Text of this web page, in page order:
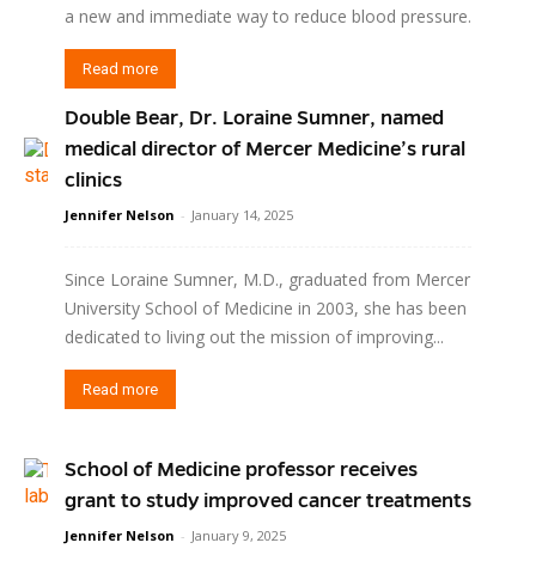
a new and immediate way to reduce blood pressure.
Read more
Double Bear, Dr. Loraine Sumner, named
medical director of Mercer Medicine’s rural
clinics
Jennifer Nelson - January 14, 2025
Since Loraine Sumner, M.D., graduated from Mercer
University School of Medicine in 2003, she has been
dedicated to living out the mission of improving...
Read more
School of Medicine professor receives
grant to study improved cancer treatments
Jennifer Nelson - January 9, 2025